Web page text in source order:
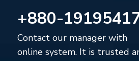
+880-
Contact our manager with
online system. It is trusted